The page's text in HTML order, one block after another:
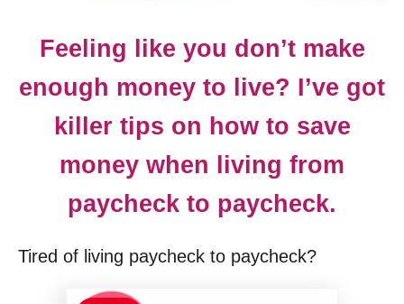
Feeling like you don’t make
enough money to live? I’ve got
killer tips on how to save
money when living from
paycheck to paycheck.
Tired of living paycheck to paycheck?